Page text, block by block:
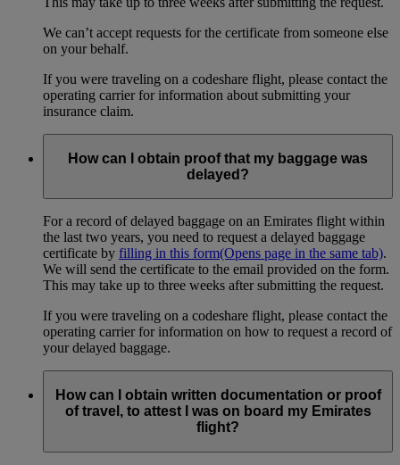
We can’t accept requests for the certificate from someone else
on your behalf.
If you were traveling on a codeshare flight, please contact the
operating carrier for information about submitting your
insurance claim.
How can I obtain proof that my baggage was
delayed?
For a record of delayed baggage on an Emirates flight within
the last two years, you need to request a delayed baggage
certificate by filling in this form(Opens page in the same tab).
We will send the certificate to the email provided on the form.
This may take up to three weeks after submitting the request.
If you were traveling on a codeshare flight, please contact the
operating carrier for information on how to request a record of
your delayed baggage.
How can I obtain written documentation or proof
of travel, to attest I was on board my Emirates
flight?